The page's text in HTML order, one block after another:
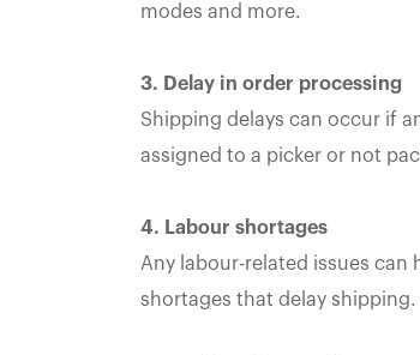
modes and more.
3. Delay in order processing
Shipping delays can occur if
assigned to a picker or not
4. Labour shortages
Any labour-related issues
shortages that delay shipping.